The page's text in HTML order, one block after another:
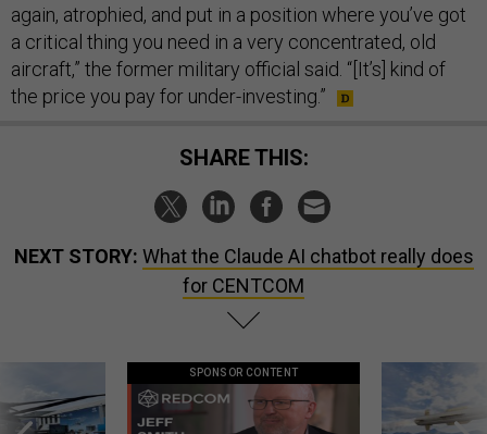
again, atrophied, and put in a position where you’ve got
a critical thing you need in a very concentrated, old
aircraft,” the former military official said. “[It’s] kind of
the price you pay for under-investing.”
SHARE THIS:
NEXT STORY: What the Claude AI chatbot really does
for CENTCOM
SPONSOR CONTENT